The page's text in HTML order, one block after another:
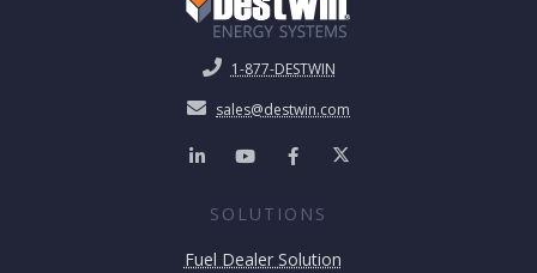
1-877-DESTWIN
sales@destwin.com
SOLUTIONS
Fuel Dealer Solution